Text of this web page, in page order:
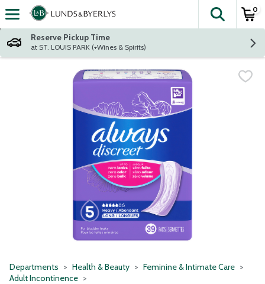
Skip header to page content
The
0
Reserve Pickup Time
at ST. LOUIS PARK (+Wines & Spirits)
Departments Health & Beauty
Feminine & Intimate Care
Adult Incontinence